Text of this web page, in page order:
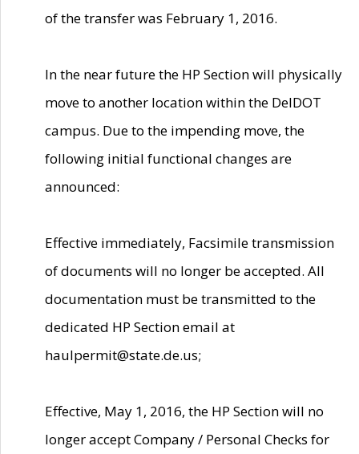
of the transfer was February 1, 2016.
In the near future the HP Section will physically
move to another location within the DelDOT
campus. Due to the impending move, the
following initial functional changes are
announced:
Effective immediately, Facsimile transmission
of documents will no longer be accepted. All
documentation must be transmitted to the
dedicated HP Section email at
haulpermit@state.de.us;
Effective, May 1, 2016, the HP Section will no
longer accept Company / Personal Checks for